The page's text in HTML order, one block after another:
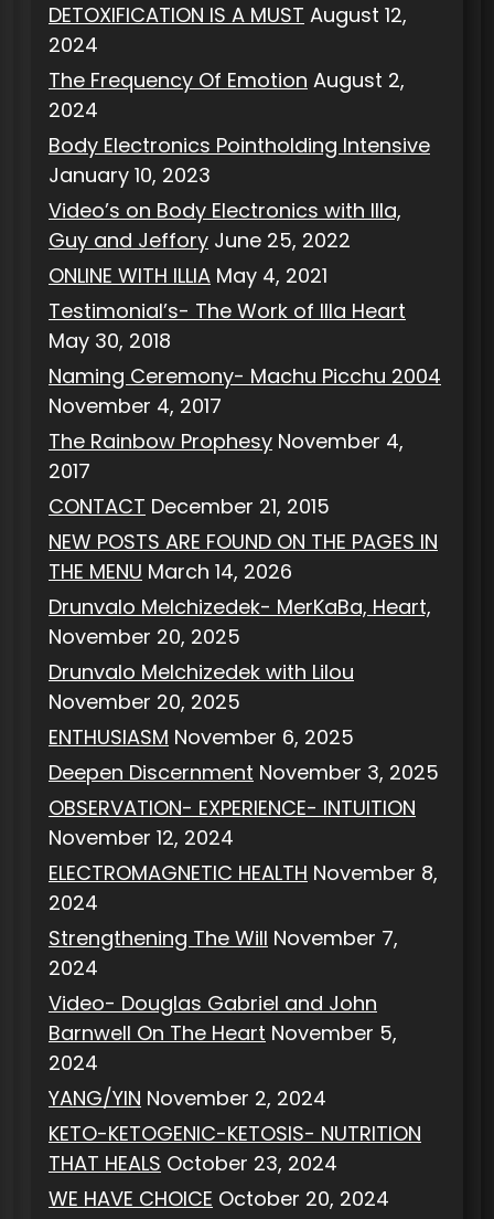
DETOXIFICATION IS A MUST August 12,
2024
The Frequency Of Emotion August 2,
2024
Body Electronics Pointholding Intensive
January 10, 2023
Video’s on Body Electronics with Illa,
Guy and Jeffory June 25, 2022
ONLINE WITH ILLIA May 4, 2021
Testimonial’s- The Work of Illa Heart
May 30, 2018
Naming Ceremony- Machu Picchu 2004
November 4, 2017
The Rainbow Prophesy November 4,
2017
CONTACT December 21, 2015
NEW POSTS ARE FOUND ON THE PAGES IN
THE MENU March 14, 2026
Drunvalo Melchizedek- MerKaBa, Heart,
November 20, 2025
Drunvalo Melchizedek with Lilou
November 20, 2025
ENTHUSIASM November 6, 2025
Deepen Discernment November 3, 2025
OBSERVATION- EXPERIENCE- INTUITION
November 12, 2024
ELECTROMAGNETIC HEALTH November 8,
2024
Strengthening The Will November 7,
2024
Video- Douglas Gabriel and John
Barnwell On The Heart November 5,
2024
YANG/YIN November 2, 2024
KETO-KETOGENIC-KETOSIS- NUTRITION
THAT HEALS October 23, 2024
WE HAVE CHOICE October 20, 2024